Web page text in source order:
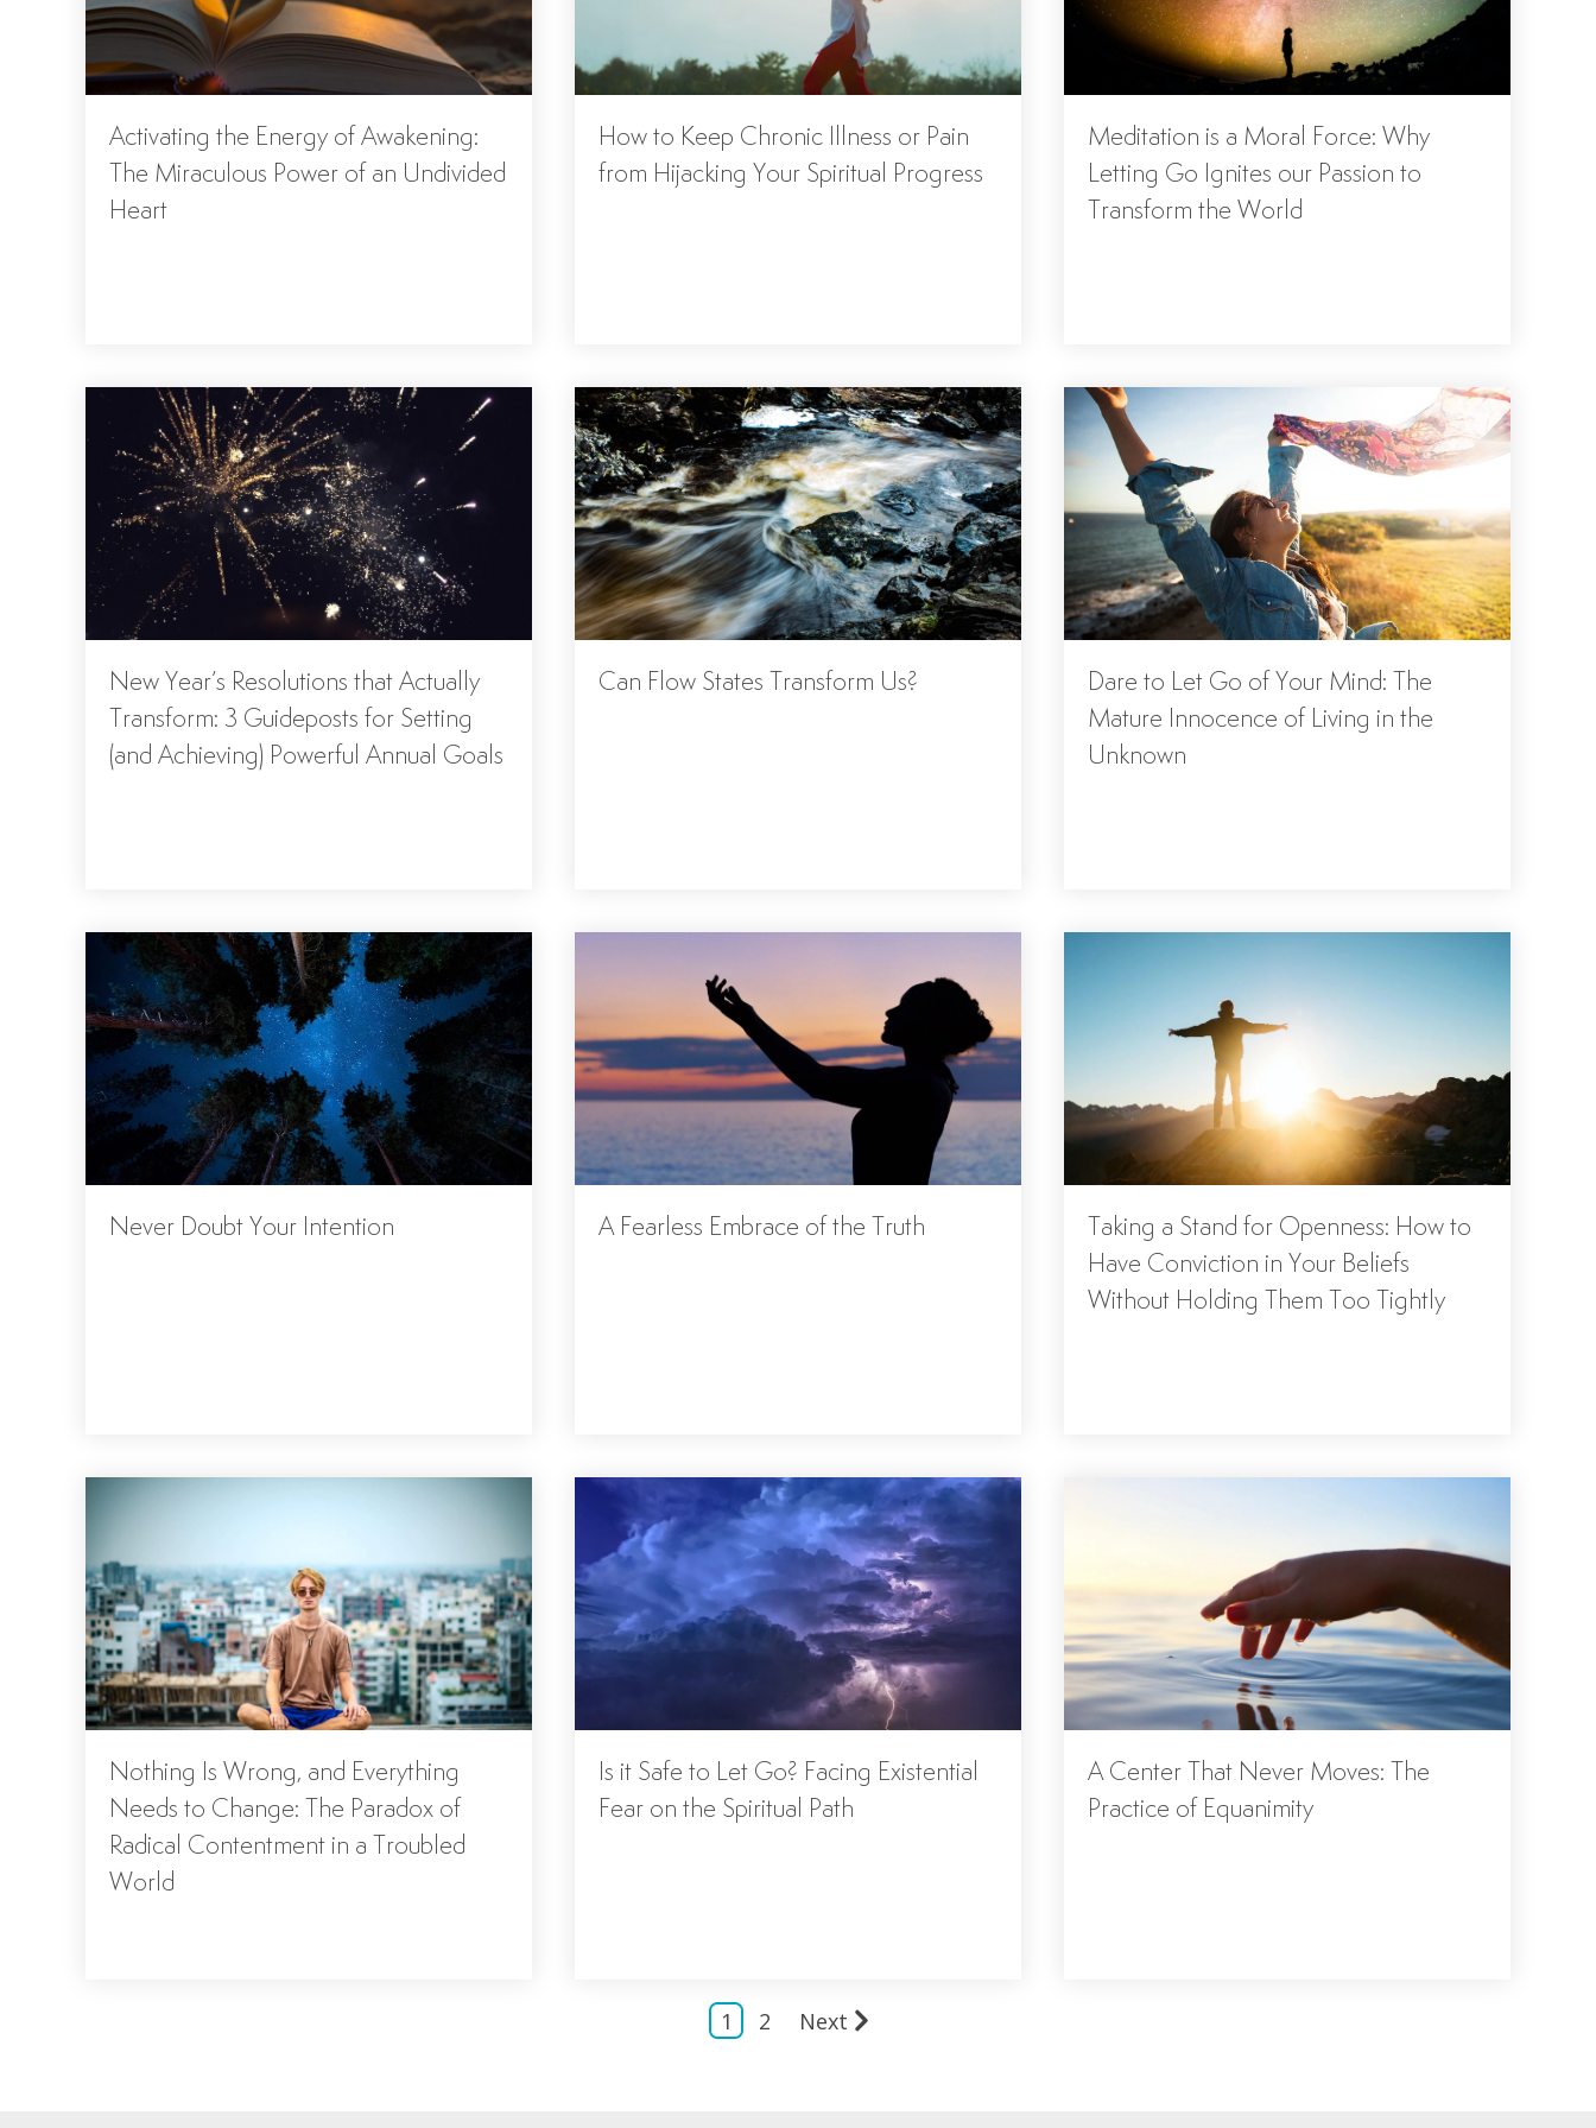
Activating the Energy of Awakening:
The Miraculous Power of an Undivided
Heart
How to Keep Chronic Illness or Pain
from Hijacking Your Spiritual Progress
Meditation is a Moral Force: Why
Letting Go Ignites our Passion to
Transform the World
New Year’s Resolutions that Actually
Transform: 3 Guideposts for Setting
(and Achieving) Powerful Annual Goals
Can Flow States Transform Us?
Dare to Let Go of Your Mind: The
Mature Innocence of Living in the
Unknown
Never Doubt Your Intention A Fearless Embrace of the Truth
Taking a Stand for Openness: How to
Have Conviction in Your Beliefs
Without Holding Them Too Tightly
Nothing Is Wrong, and Everything
Needs to Change: The Paradox of
Radical Contentment in a Troubled
World
Is it Safe to Let Go? Facing Existential
Fear on the Spiritual Path
A Center That Never Moves: The
Practice of Equanimity
1 2 Next